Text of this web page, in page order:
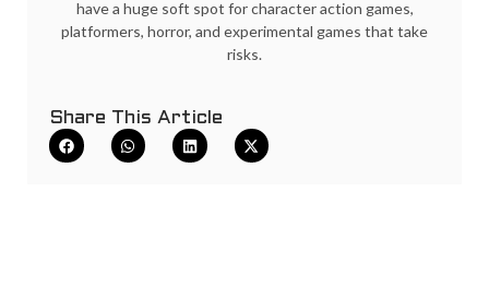
have a huge soft spot for character action games,
platformers, horror, and experimental games that take
risks.
Share This Article